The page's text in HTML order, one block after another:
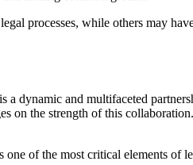
processes, while others may
a dynamic and multifaceted
on the strength of this
of the most critical elements